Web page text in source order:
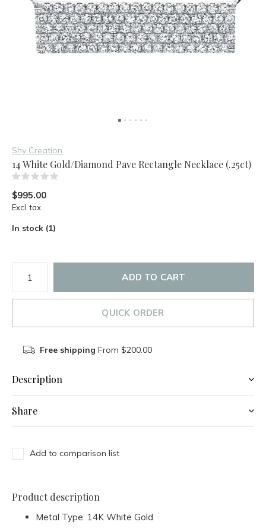
Shy Creation
14 White Gold/Diamond Pave Rectangle Necklace (.25ct)
$995.00
Excl. tax
In stock (1)
ADD TO CART
QUICK ORDER
Free shipping From $200.00
Description
Share
Add to comparison list
Product description
Metal Type: 14K White Gold